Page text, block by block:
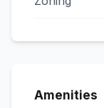
Amenities